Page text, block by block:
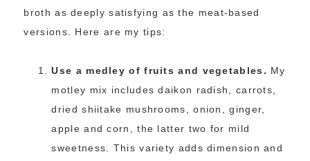
broth as deeply satisfying as the meat-based
versions. Here are my tips:
Use a medley of fruits and vegetables. My
motley mix includes daikon radish, carrots,
dried shiitake mushrooms, onion, ginger,
apple and corn, the latter two for mild
sweetness. This variety adds dimension and